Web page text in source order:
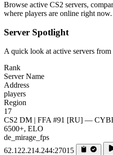
Browse active CS2 servers,
where players are online right now.
Server Spotlight
A quick look at active servers from
Rank
Server Name
Address
players
Region
17
CS2 DM | FFA #91 [RU] —
6500+, ELO
de_mirage_fps
62.122.214.244:27015